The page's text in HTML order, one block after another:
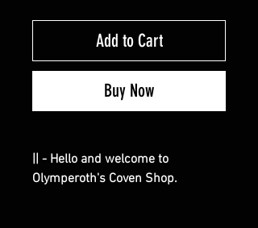
Add to Cart
Buy Now
|| - Hello and welcome to
Olymperoth's Coven Shop.